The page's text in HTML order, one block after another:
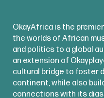
OkayAfrica is the
the worlds of African
and politics to a global
an extension of
cultural bridge to foster
continent, while also
connections with its